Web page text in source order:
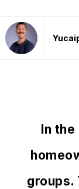
Area
In
groups.